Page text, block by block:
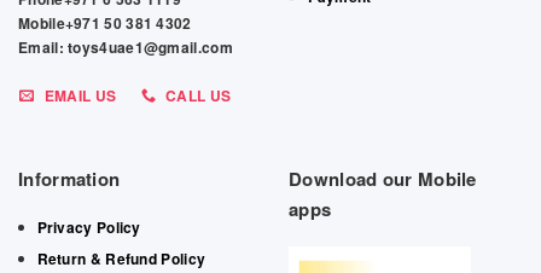
Mobile+971 50 381 4302
Email: toys4uae1@gmail.com
EMAIL US CALL US
Information
Privacy Policy
Return & Refund Policy
Download our Mobile
apps